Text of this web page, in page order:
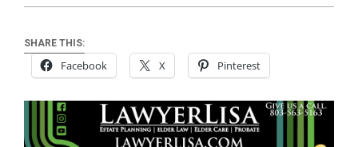
SHARE THIS:
Facebook X Pinterest